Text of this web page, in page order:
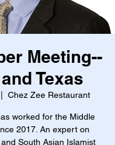
Meeting--
Texas
Chez Zee Restaurant
worked for the Middle
2017. An expert on
South Asian Islamist